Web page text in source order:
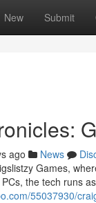
New Submit
ago News
Games,
the tech runs
55037930/